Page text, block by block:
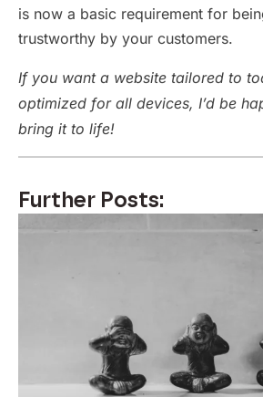
is now a basic requirement for
trustworthy by your customers.
If you want a website tailored to
optimized for all devices, I’d be
bring it to life!
Further Posts: